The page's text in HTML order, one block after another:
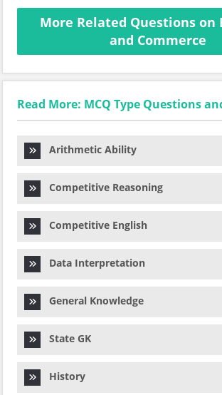
More Related Questions on
and Commerce
Read More: MCQ Type Questions
Arithmetic Ability
Competitive Reasoning
Competitive English
Data Interpretation
General Knowledge
State GK
History